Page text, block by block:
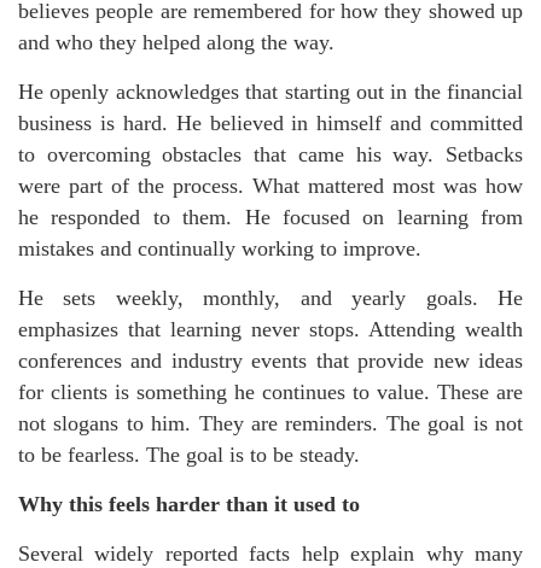
believes people are remembered for how they showed up
and who they helped along the way.
He openly acknowledges that starting out in the financial
business is hard. He believed in himself and committed
to overcoming obstacles that came his way. Setbacks
were part of the process. What mattered most was how
he responded to them. He focused on learning from
mistakes and continually working to improve.
He sets weekly, monthly, and yearly goals. He
emphasizes that learning never stops. Attending wealth
conferences and industry events that provide new ideas
for clients is something he continues to value. These are
not slogans to him. They are reminders. The goal is not
to be fearless. The goal is to be steady.
Why this feels harder than it used to
Several widely reported facts help explain why many